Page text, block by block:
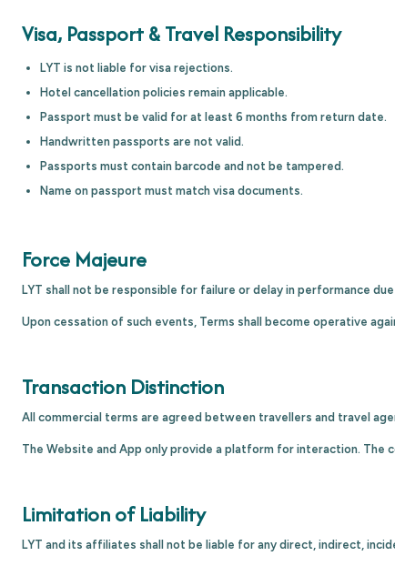
Visa, Passport & Travel Responsibility
LYT is not liable for visa rejections.
Hotel cancellation policies remain applicable.
Passport must be valid for at least 6 months from return date.
Handwritten passports are not valid.
Passports must contain barcode and not be tampered.
Name on passport must match visa documents.
Force Majeure
LYT shall not be responsible for failure or delay in performance
Upon cessation of such events, Terms shall become operative
Transaction Distinction
All commercial terms are agreed between travellers and travel
The Website and App only provide a platform for interaction.
Limitation of Liability
LYT and its affiliates shall not be liable for any direct, indirect,